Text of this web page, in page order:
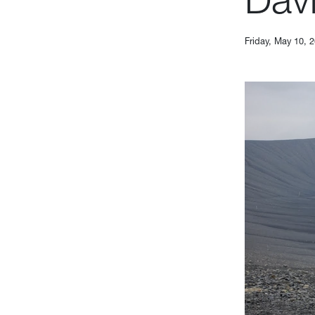
Friday, May 10,